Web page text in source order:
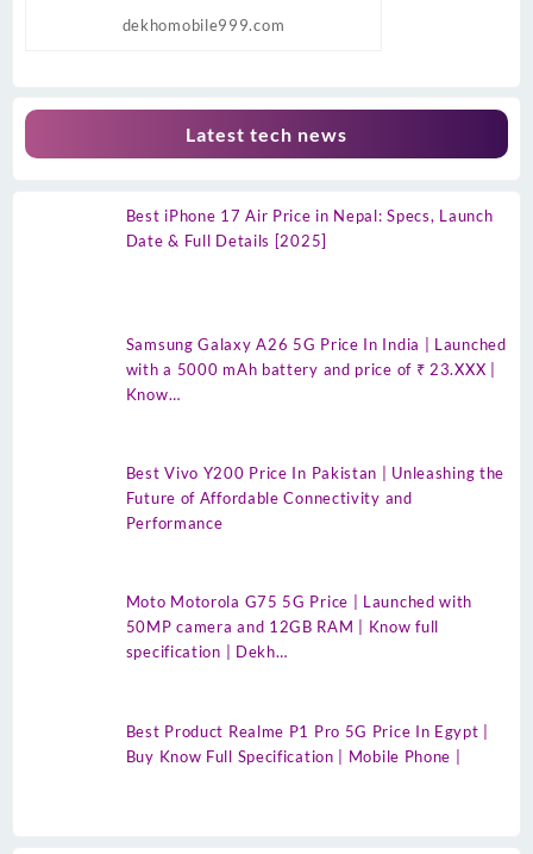
dekhomobile999.com
Latest tech news
Best iPhone 17 Air Price in Nepal: Specs, Launch
Date & Full Details [2025]
Samsung Galaxy A26 5G Price In India | Launched
with a 5000 mAh battery and price of ₹ 23.XXX |
Know…
Best Vivo Y200 Price In Pakistan | Unleashing the
Future of Affordable Connectivity and
Performance
Moto Motorola G75 5G Price | Launched with
50MP camera and 12GB RAM | Know full
specification | Dekh…
Best Product Realme P1 Pro 5G Price In Egypt |
Buy Know Full Specification | Mobile Phone |